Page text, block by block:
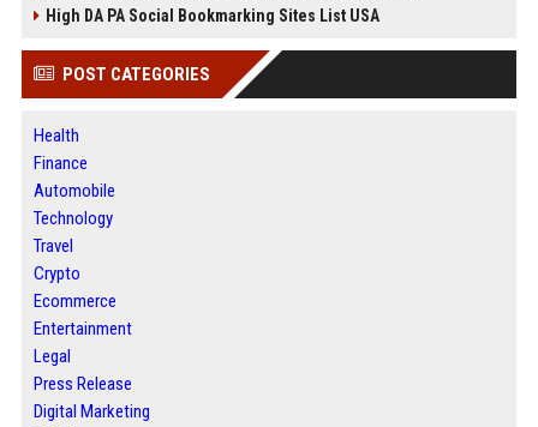
High DA PA Social Bookmarking Sites List USA
POST CATEGORIES
Health
Finance
Automobile
Technology
Travel
Crypto
Ecommerce
Entertainment
Legal
Press Release
Digital Marketing